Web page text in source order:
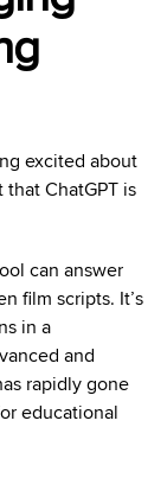
excited about
ChatGPT is
can answer
film scripts. It’s
in a
and
rapidly gone
educational